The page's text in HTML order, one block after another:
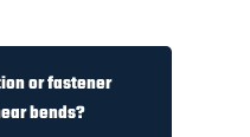
or fastener
bends?